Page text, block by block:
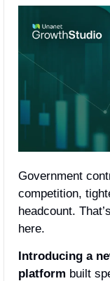
Government
competition,
headcount.
here.
Introducing a
platform built